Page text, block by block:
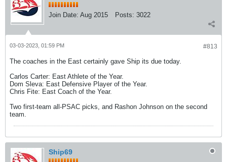
Join Date: Aug 2015 Posts: 3022
#813
03-03-2023, 01:59 PM
The coaches in the East certainly gave Ship its due today.
Carlos Carter: East Athlete of the Year.
Dom Sleva: East Defensive Player of the Year.
Chris Fite: East Coach of the Year.
Two first-team all-PSAC picks, and Rashon Johnson on the second
team.
Ship69